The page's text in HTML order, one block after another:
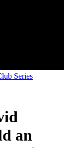
Series
an